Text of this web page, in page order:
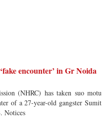
encounter’ in Gr Noida
(NHRC) has taken suo motu
of a 27-year-old gangster Sumit
Notices